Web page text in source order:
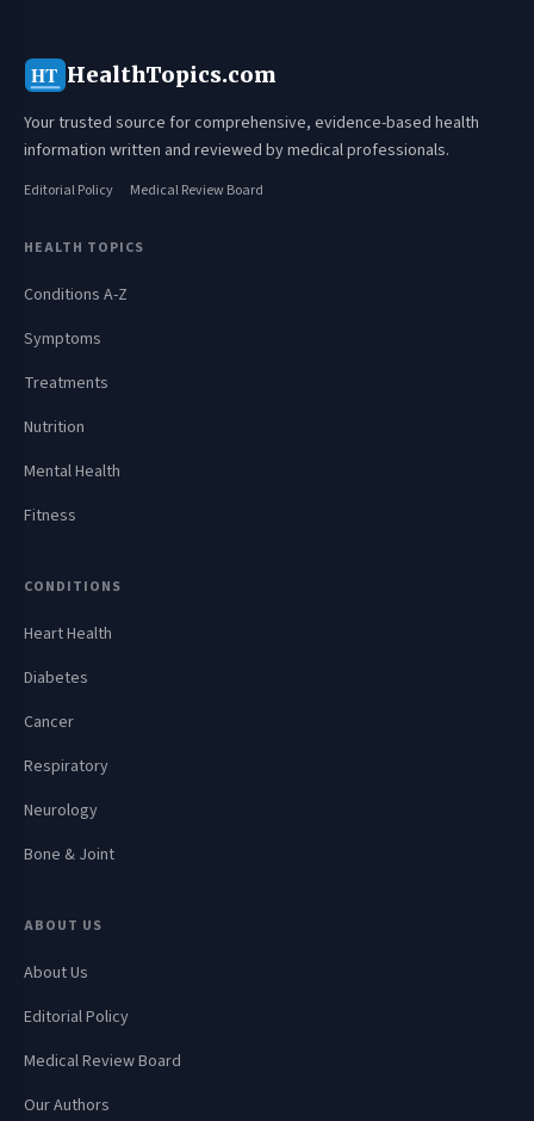
HT HealthTopics.com
Your trusted source for comprehensive, evidence-based health
information written and reviewed by medical professionals.
Editorial Policy Medical Review Board
HEALTH TOPICS
Conditions A-Z
Symptoms
Treatments
Nutrition
Mental Health
Fitness
CONDITIONS
Heart Health
Diabetes
Cancer
Respiratory
Neurology
Bone & Joint
ABOUT US
About Us
Editorial Policy
Medical Review Board
Our Authors